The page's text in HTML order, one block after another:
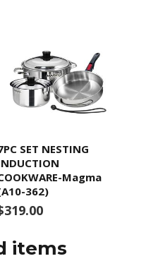
SET NESTING
Magma
362)
items